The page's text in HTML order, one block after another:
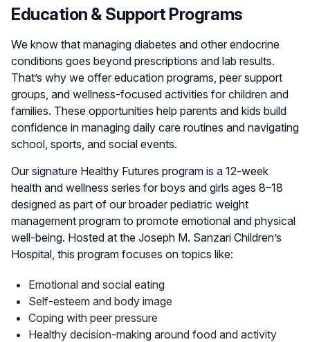
Education & Support Programs
We know that managing diabetes and other endocrine
conditions goes beyond prescriptions and lab results.
That’s why we offer education programs, peer support
groups, and wellness-focused activities for children and
families. These opportunities help parents and kids build
confidence in managing daily care routines and navigating
school, sports, and social events.
Our signature Healthy Futures program is a 12-week
health and wellness series for boys and girls ages 8–18
designed as part of our broader pediatric weight
management program to promote emotional and physical
well-being. Hosted at the Joseph M. Sanzari Children’s
Hospital, this program focuses on topics like:
Emotional and social eating
Self-esteem and body image
Coping with peer pressure
Healthy decision-making around food and activity